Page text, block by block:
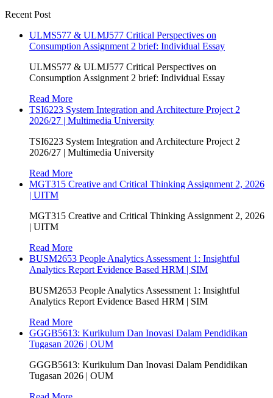
Recent Post
ULMS577 & ULMJ577 Critical Perspectives on
Consumption Assignment 2 brief: Individual Essay
ULMS577 & ULMJ577 Critical Perspectives on
Consumption Assignment 2 brief: Individual Essay
Read More
TSI6223 System Integration and Architecture Project 2
2026/27 | Multimedia University
TSI6223 System Integration and Architecture Project 2
2026/27 | Multimedia University
Read More
MGT315 Creative and Critical Thinking Assignment 2, 2026
| UITM
MGT315 Creative and Critical Thinking Assignment 2, 2026
| UITM
Read More
BUSM2653 People Analytics Assessment 1: Insightful
Analytics Report Evidence Based HRM | SIM
BUSM2653 People Analytics Assessment 1: Insightful
Analytics Report Evidence Based HRM | SIM
Read More
GGGB5613: Kurikulum Dan Inovasi Dalam Pendidikan
Tugasan 2026 | OUM
GGGB5613: Kurikulum Dan Inovasi Dalam Pendidikan
Tugasan 2026 | OUM